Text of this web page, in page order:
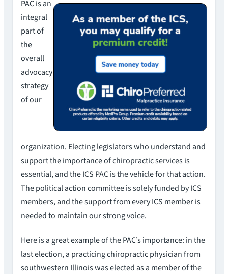
PAC is an
integral
part of
the
overall
advocacy
strategy
of our
organization. Electing legislators who understand and
support the importance of chiropractic services is
essential, and the ICS PAC is the vehicle for that action.
The political action committee is solely funded by ICS
members, and the support from every ICS member is
needed to maintain our strong voice.
Here is a great example of the PAC’s importance: in the
last election, a practicing chiropractic physician from
southwestern Illinois was elected as a member of the